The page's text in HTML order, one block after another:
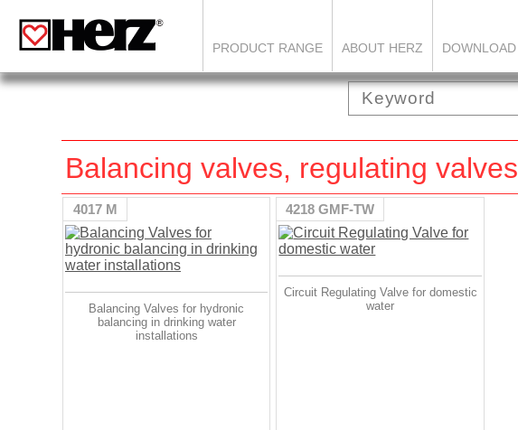
PRODUCT RANGE ABOUT HERZ DOWNLOAD
Balancing valves, regulating valves
4017 M
Balancing Valves for hydronic
balancing in drinking water
installations
4218 GMF-TW
Circuit Regulating Valve for domestic
water